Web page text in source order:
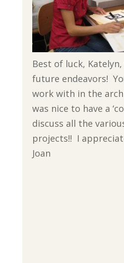
Best of luck,
future endeavors!
work with in the
was nice to have a
discuss all the
projects!! I
Joan